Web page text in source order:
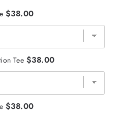
$38.00
Tee $38.00
$38.00